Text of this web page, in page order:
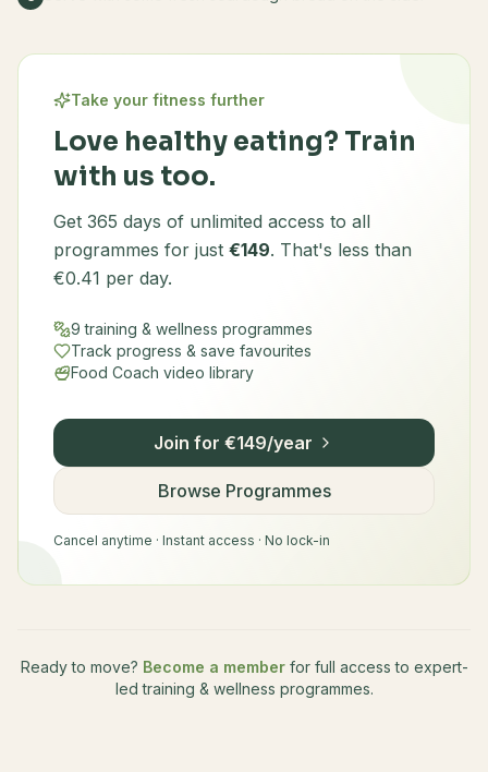
Take your fitness further
Love healthy eating? Train
with us too.
Get 365 days of unlimited access to all
programmes for just €149. That's less than
€0.41 per day.
9 training & wellness programmes
Track progress & save favourites
Food Coach video library
Join for €149/year
Browse Programmes
Cancel anytime · Instant access · No lock-in
Ready to move? Become a member for full access to expert-
led training & wellness programmes.